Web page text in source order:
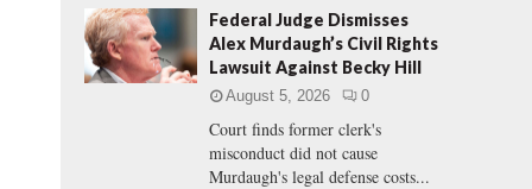
o
:
A
R
Federal Judge Dismisses
Alex Murdaugh’s Civil Rights
Lawsuit Against Becky Hill
August 5, 2026 0
Court finds former clerk's
misconduct did not cause
Murdaugh's legal defense costs...